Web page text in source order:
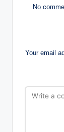
No
Your email